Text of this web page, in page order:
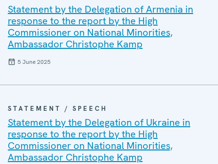
Statement by the Delegation of Armenia in
response to the report by the High
Commissioner on National Minorities,
Ambassador Christophe Kamp
5 June 2025
STATEMENT / SPEECH
Statement by the Delegation of Ukraine in
response to the report by the High
Commissioner on National Minorities,
Ambassador Christophe Kamp